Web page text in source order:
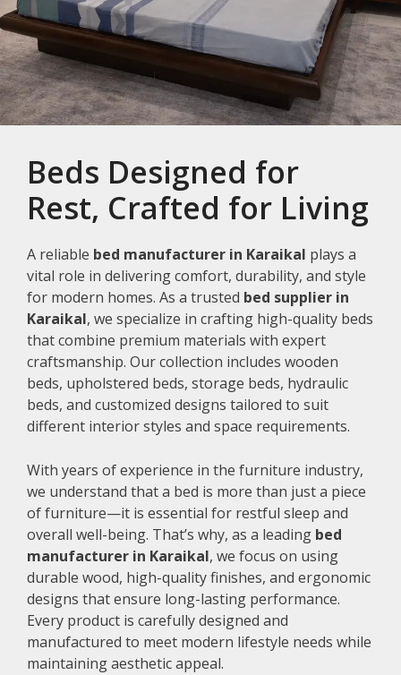
Beds Designed for
Rest, Crafted for Living
A reliable bed manufacturer in Karaikal plays a
vital role in delivering comfort, durability, and style
for modern homes. As a trusted bed supplier in
Karaikal, we specialize in crafting high-quality beds
that combine premium materials with expert
craftsmanship. Our collection includes wooden
beds, upholstered beds, storage beds, hydraulic
beds, and customized designs tailored to suit
different interior styles and space requirements.
With years of experience in the furniture industry,
we understand that a bed is more than just a piece
of furniture—it is essential for restful sleep and
overall well-being. That’s why, as a leading bed
manufacturer in Karaikal, we focus on using
durable wood, high-quality finishes, and ergonomic
designs that ensure long-lasting performance.
Every product is carefully designed and
manufactured to meet modern lifestyle needs while
maintaining aesthetic appeal.